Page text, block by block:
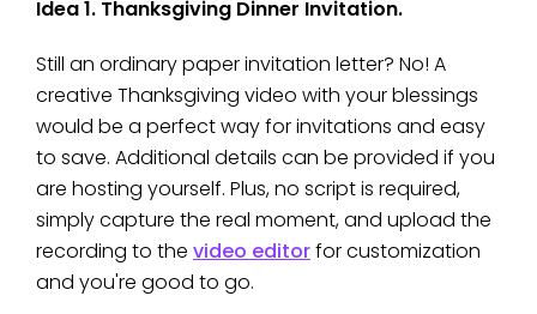
Idea 1. Thanksgiving Dinner Invitation.
Still an ordinary paper invitation letter? No! A
creative Thanksgiving video with your blessings
would be a perfect way for invitations and easy
to save. Additional details can be provided if you
are hosting yourself. Plus, no script is required,
simply capture the real moment, and upload the
recording to the video editorfor customization
and you're good to go.